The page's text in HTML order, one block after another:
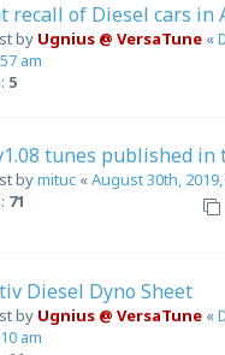
recall of Diesel cars in
by Ugnius @ VersaTune «
am
5
tunes published in
bymituc «August 30th, 2019,
71
Diesel Dyno Sheet
by Ugnius @ VersaTune «
am